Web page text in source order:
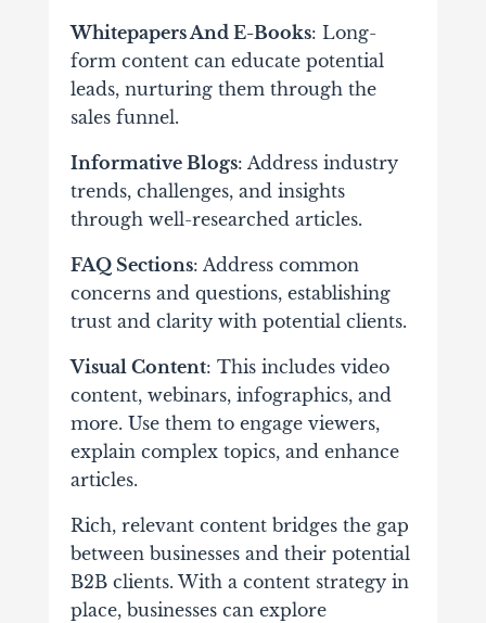
Whitepapers And E-Books: Long-
form content can educate potential
leads, nurturing them through the
sales funnel.
Informative Blogs: Address industry
trends, challenges, and insights
through well-researched articles.
FAQ Sections: Address common
concerns and questions, establishing
trust and clarity with potential clients.
Visual Content: This includes video
content, webinars, infographics, and
more. Use them to engage viewers,
explain complex topics, and enhance
articles.
Rich, relevant content bridges the gap
between businesses and their potential
B2B clients. With a content strategy in
place, businesses can explore